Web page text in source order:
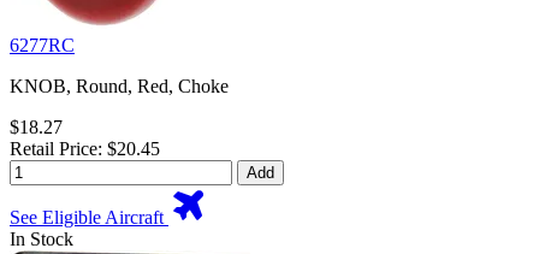
6277RC
KNOB, Round, Red, Choke
$18.27
Retail Price: $20.45
Add
See Eligible Aircraft
In Stock